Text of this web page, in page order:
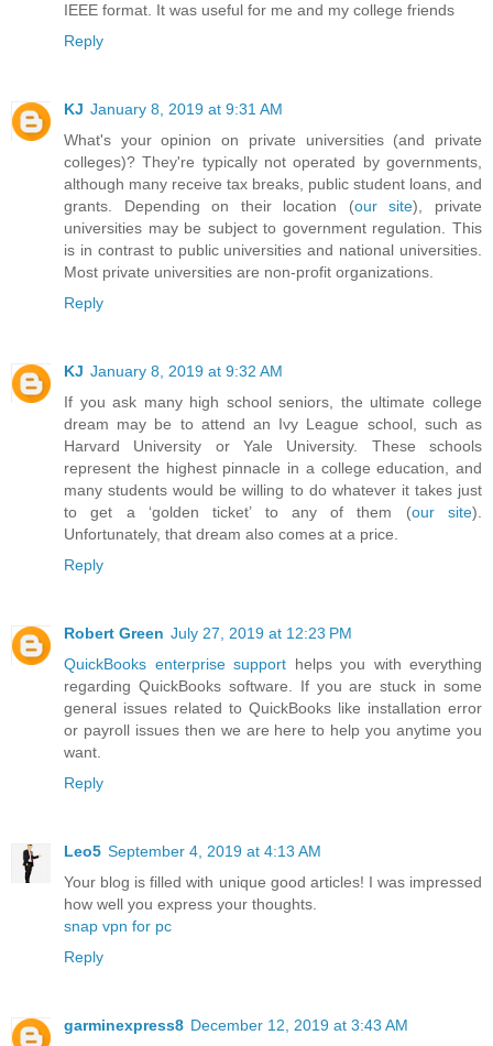
IEEE format. It was useful for me and my college friends
Reply
KJ January 8, 2019 at 9:31 AM
What's your opinion on private universities (and private
colleges)? They're typically not operated by governments,
although many receive tax breaks, public student loans, and
grants. Depending on their location (our site), private
universities may be subject to government regulation. This
is in contrast to public universities and national universities.
Most private universities are non-profit organizations.
Reply
KJ January 8, 2019 at 9:32 AM
If you ask many high school seniors, the ultimate college
dream may be to attend an Ivy League school, such as
Harvard University or Yale University. These schools
represent the highest pinnacle in a college education, and
many students would be willing to do whatever it takes just
to get a ‘golden ticket’ to any of them (our site).
Unfortunately, that dream also comes at a price.
Reply
Robert Green July 27, 2019 at 12:23 PM
QuickBooks enterprise support helps you with everything
regarding QuickBooks software. If you are stuck in some
general issues related to QuickBooks like installation error
or payroll issues then we are here to help you anytime you
want.
Reply
Leo5 September 4, 2019 at 4:13 AM
Your blog is filled with unique good articles! I was impressed
how well you express your thoughts.
snap vpn for pc
Reply
garminexpress8 December 12, 2019 at 3:43 AM